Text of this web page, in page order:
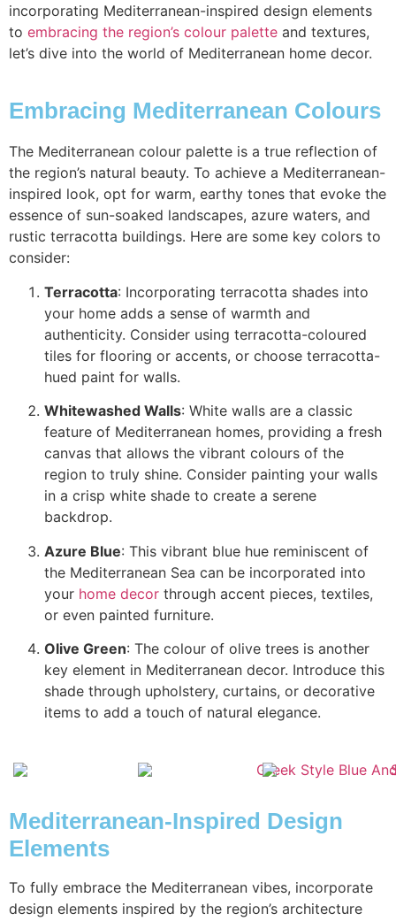
incorporating Mediterranean-inspired design elements
to embracing the region’s colour palette and textures,
let’s dive into the world of Mediterranean home decor.
Embracing Mediterranean Colours
The Mediterranean colour palette is a true reflection of
the region’s natural beauty. To achieve a Mediterranean-
inspired look, opt for warm, earthy tones that evoke the
essence of sun-soaked landscapes, azure waters, and
rustic terracotta buildings. Here are some key colors to
consider:
Terracotta: Incorporating terracotta shades into
your home adds a sense of warmth and
authenticity. Consider using terracotta-coloured
tiles for flooring or accents, or choose terracotta-
hued paint for walls.
Whitewashed Walls: White walls are a classic
feature of Mediterranean homes, providing a fresh
canvas that allows the vibrant colours of the
region to truly shine. Consider painting your walls
in a crisp white shade to create a serene
backdrop.
Azure Blue: This vibrant blue hue reminiscent of
the Mediterranean Sea can be incorporated into
your home decor through accent pieces, textiles,
or even painted furniture.
Olive Green: The colour of olive trees is another
key element in Mediterranean decor. Introduce this
shade through upholstery, curtains, or decorative
items to add a touch of natural elegance.
Mediterranean-Inspired Design
Elements
To fully embrace the Mediterranean vibes, incorporate
design elements inspired by the region’s architecture